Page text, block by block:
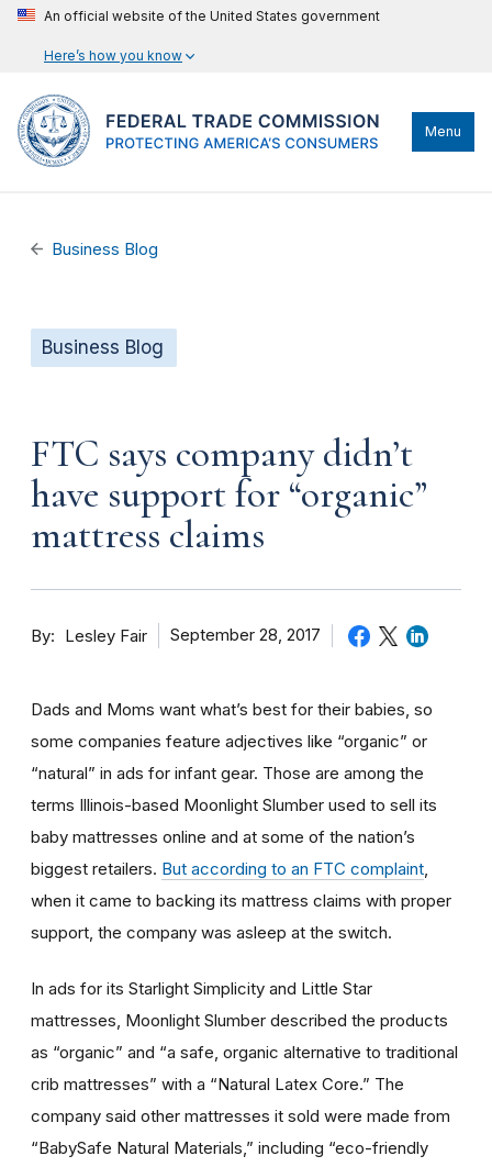
An official website of the United States government
Here’s how you know
Menu
Business Blog
Business Blog
FTC says company didn’t
have support for “organic”
mattress claims
By Lesley Fair September 28, 2017
Dads and Moms want what’s best for their babies, so
some companies feature adjectives like “organic” or
“natural” in ads for infant gear. Those are among the
terms Illinois-based Moonlight Slumber used to sell its
baby mattresses online and at some of the nation’s
biggest retailers. But according to an FTC complaint
when it came to backing its mattress claims with proper
support, the company was asleep at the switch.
In ads for its Starlight Simplicity and Little Star
mattresses, Moonlight Slumber described the products
as “organic” and “a safe, organic alternative to traditional
crib mattresses” with a “Natural Latex Core.” The
company said other mattresses it sold were made from
“BabySafe Natural Materials,” including “eco-friendly